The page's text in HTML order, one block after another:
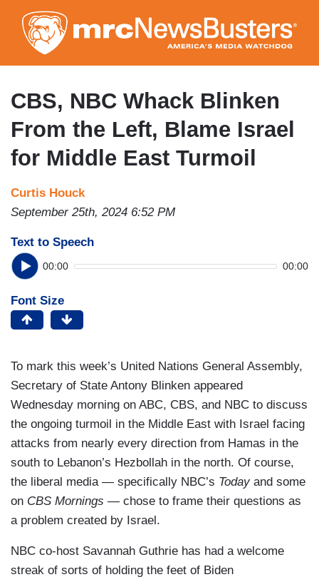
to
main
content
CBS, NBC Whack Blinken
From the Left, Blame Israel
for Middle East Turmoil
Curtis Houck
September 25th, 2024 6:52 PM
Text to Speech
00:00 00:00
Font Size
To mark this week’s United Nations General Assembly,
Secretary of State Antony Blinken appeared
Wednesday morning on ABC, CBS, and NBC to discuss
the ongoing turmoil in the Middle East with Israel facing
attacks from nearly every direction from Hamas in the
south to Lebanon’s Hezbollah in the north. Of course,
the liberal media — specifically NBC’s Todayand some
on CBS Mornings — chose to frame their questions as
a problem created by Israel.
NBC co-host Savannah Guthrie has had a welcome
streak of sorts of holding the feet of Biden